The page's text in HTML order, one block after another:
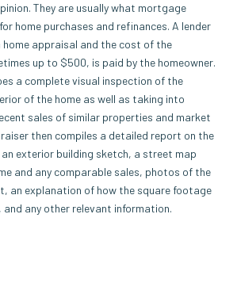
They are usually what mortgage
home purchases and refinances. A lender
home appraisal and the cost of the
up to $500, is paid by the homeowner.
a complete visual inspection of the
of the home as well as taking into
sales of similar properties and market
then compiles a detailed report on the
an exterior building sketch, a street map
and any comparable sales, photos of the
an explanation of how the square footage
any other relevant information.